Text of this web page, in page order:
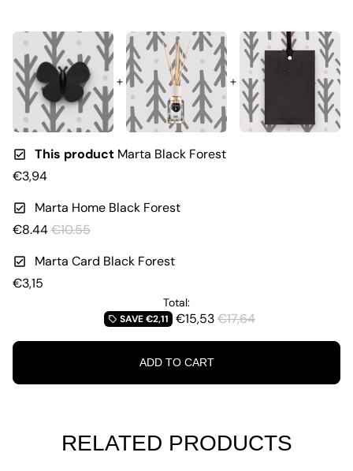
Total:
€15,53€17,64
local_offer SAVE€2,11
ADD TO CART
This product Marta Black Forest
€3,94
Marta Home Black Forest
€8.44€10.55
Marta Card Black Forest
€3,15
RELATED PRODUCTS